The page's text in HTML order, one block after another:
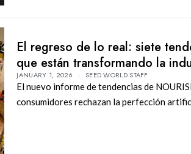
El regreso de lo real: siete
que están transformando la
JANUARY 1, 2026 SEED WORLD STAFF
El nuevo informe de tendencias de
consumidores rechazan la perfección